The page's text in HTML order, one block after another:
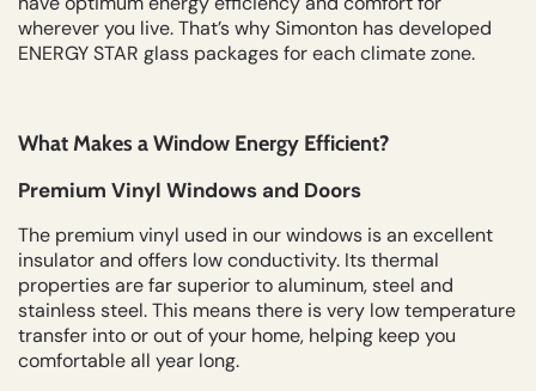
wherever you live. That’s why Simonton has developed
ENERGY STAR glass packages for each climate zone.
What Makes a Window Energy Efficient?
Premium Vinyl Windows and Doors
The premium vinyl used in our windows is an excellent
insulator and offers low conductivity. Its thermal
properties are far superior to aluminum, steel and
stainless steel. This means there is very low temperature
transfer into or out of your home, helping keep you
comfortable all year long.